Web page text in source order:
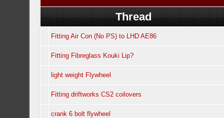
Thread
Fitting Air Con (No PS) to LHD AE86
Fitting Fibreglass Kouki Lip?
light weight Flywheel
Fitting driftworks CS2 coilovers
crank 6 bolt flywheel